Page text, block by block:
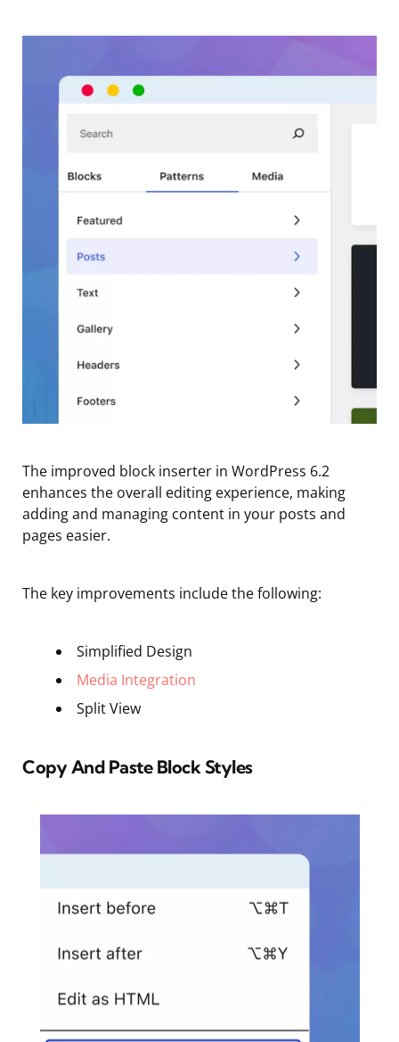
The improved block inserter in WordPress 6.2
enhances the overall editing experience, making
adding and managing content in your posts and
pages easier.
The key improvements include the following:
Simplified Design
Media Integration
Split View
Copy And Paste Block Styles